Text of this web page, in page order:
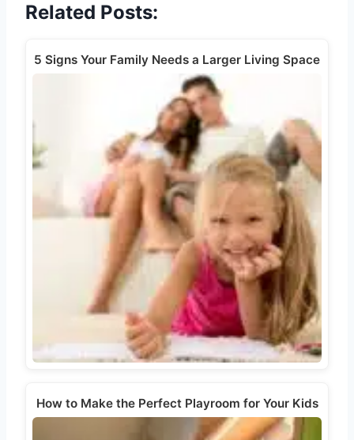
Related Posts:
5 Signs Your Family Needs a Larger Living Space
How to Make the Perfect Playroom for Your Kids